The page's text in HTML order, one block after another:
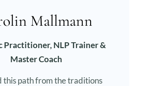
Mallmann
Practitioner, NLP Trainer &
Master Coach
this path from the traditions